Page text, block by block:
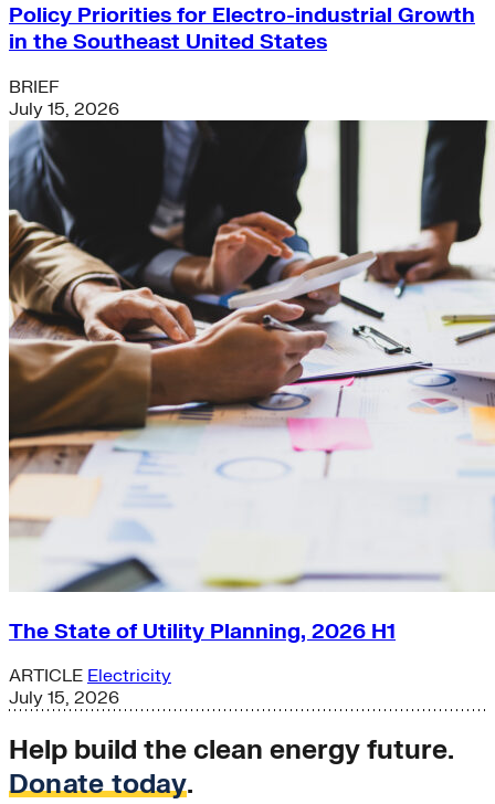
Policy Priorities for Electro-industrial Growth
in the Southeast United States
BRIEF
July 15, 2026
The State of Utility Planning, 2026 H1
ARTICLE Electricity
July 15, 2026
Help build the clean energy future.
Donate today.